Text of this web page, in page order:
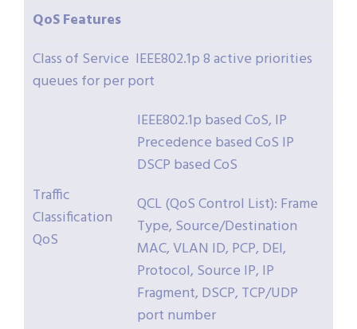
QoSFeatures
Class of Service IEEE802.1p 8 active priorities
queues for per port
Traffic
Classification
QoS
IEEE802.1p based CoS, IP
Precedence based CoS IP
DSCP based CoS
QCL (QoS Control List): Frame
Type, Source/Destination
MAC, VLAN ID, PCP, DEI,
Protocol, Source IP, IP
Fragment, DSCP, TCP/UDP
port number